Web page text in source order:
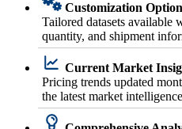
Customization
Tailored datasets available
quantity, and shipment
Current Market
Pricing trends updated
the latest market intelligence